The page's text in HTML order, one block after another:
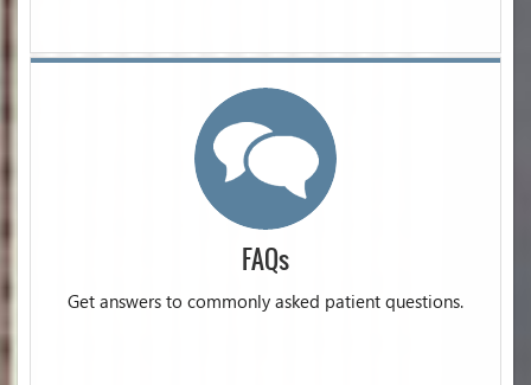
FAQs
Get answers to commonly asked patient questions.